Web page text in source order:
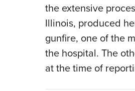
the extensive
Illinois, produced
gunfire, one of the
the hospital. The
at the time of